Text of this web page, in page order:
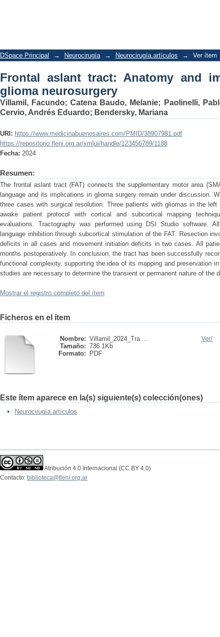
DSpace Principal → Neurocirugía → Neurocirugía.artículos → Ver ítem
Frontal aslant tract: Anatomy and
glioma neurosurgery
Villamil, Facundo;Catena Baudo, Melanie;
Paolinelli,
Cervio, Andrés Eduardo; Bendersky, Mariana
URI: https://www.medicinabuenosaires.com/PMID/38907981.pdf
https://repositorio.fleni.org.ar/xmlui/handle/123456789/1188
Fecha: 2024
Resumen:
The frontal aslant tract (FAT) connects the supplementary motor area
language and its implications in glioma surgery remain under discussion.
three cases with surgical resolution. Three patients with gliomas in the
awake patient protocol with cortical and subcortical mapping
evaluations. Tractography was performed using DSI Studio software.
language inhibition through subcortical stimulation of the FAT. Resection
deficits in all cases and movement initiation deficits in two cases. All
months postoperatively. In conclusion, the tract has been successfully
functional complexity, supporting the idea of its mapping and preservation
studies are necessary to determine the transient or permanent nature of the
Mostrar el registro completo del ítem
Ficheros en el ítem
Nombre: Villamil_2024_Tra ...
Tamaño: 736.1Kb
Formato:
PDF
Ver/
Este ítem aparece en la(s) siguiente(s) colección(ones)
Neurocirugía.artículos
Atribución 4.0 Internacional (CC BY 4.0)
Contacto: biblioteca@fleni.org.ar